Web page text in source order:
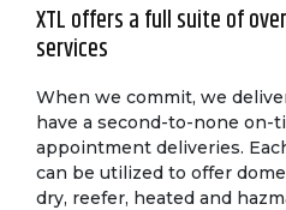
XTL offers a full suite of
services
When we commit, we
have a second-to-none on-
appointment deliveries.
can be utilized to offer
dry, reefer, heated and